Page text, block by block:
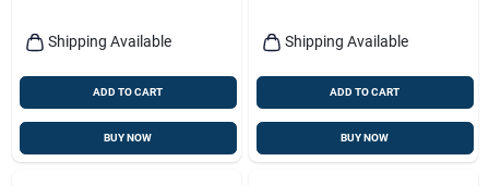
Shipping Available
ADD TO CART
BUY NOW
Shipping Available
ADD TO CART
BUY NOW